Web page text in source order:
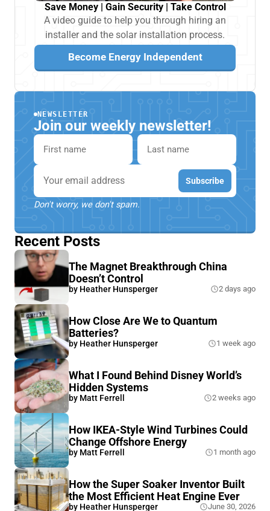
Save Money | Gain Security | Take Control
A video guide to help you through hiring an
installer and the solar installation process.
Become Energy Independent
NEWSLETTER
Join our weekly newsletter!
First name
Last name
Email Subscribe
Don't worry, we don't spam.
Recent Posts
The Magnet Breakthrough China
Doesn’t Control
by Heather Hunsperger 2 days ago
How Close Are We to Quantum
Batteries?
by Heather Hunsperger 1 week ago
What I Found Behind Disney World’s
Hidden Systems
by Matt Ferrell 2 weeks ago
How IKEA-Style Wind Turbines Could
Change Offshore Energy
by Matt Ferrell 1 month ago
How the Super Soaker Inventor Built
the Most Efficient Heat Engine Ever
by Heather Hunsperger June 30, 2026